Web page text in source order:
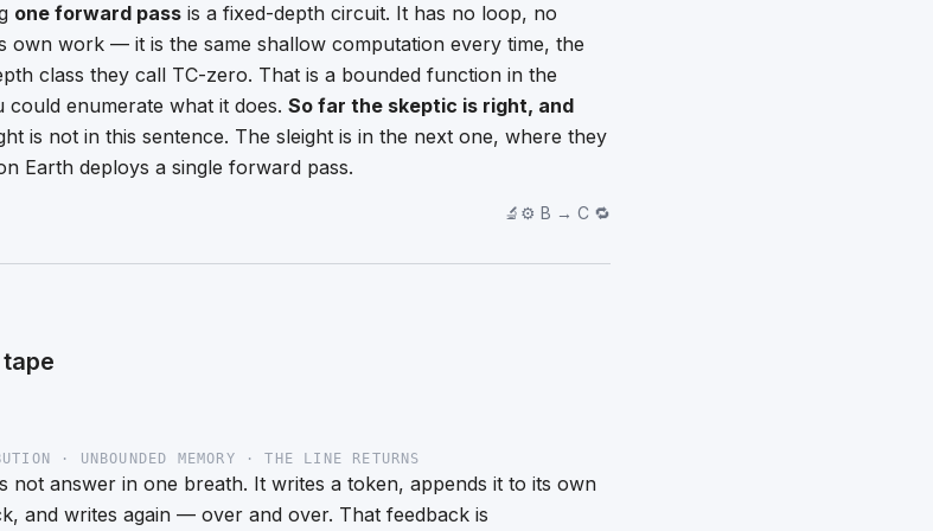
one forward pass is a fixed-depth circuit. It has no loop, no
own work — it is the same shallow computation every time, the
class they call TC-zero. That is a bounded function in the
enumerate what it does. So far the skeptic is right, and
is not in this sentence. The sleight is in the next one, where they
Earth deploys a single forward pass.
🔬⚙️ B → C 🔁
· UNBOUNDED MEMORY · THE LINE RETURNS
not answer in one breath. It writes a token, appends it to its own
and writes again — over and over. That feedback is